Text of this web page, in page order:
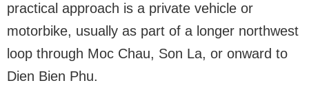
practical approach is a private vehicle or
motorbike, usually as part of a longer northwest
loop through Moc Chau, Son La, or onward to
Dien Bien Phu.